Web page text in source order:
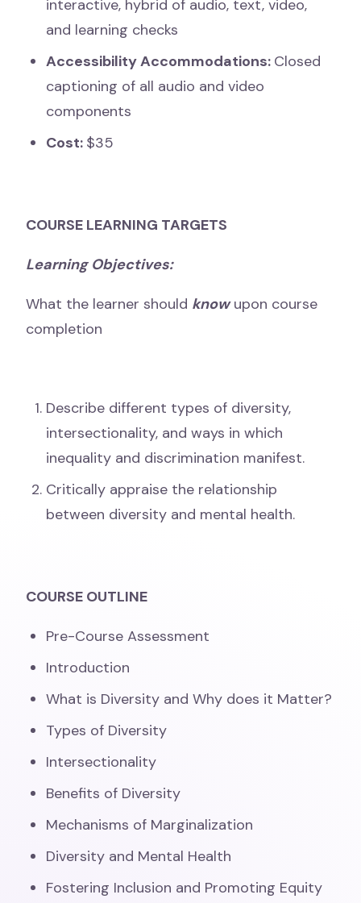
interactive, hybrid of audio, text, video,
and learning checks
Accessibility Accommodations: Closed
captioning of all audio and video
components
Cost: $35
COURSE LEARNING TARGETS
Learning Objectives:
What the learner should knowupon course
completion
Describe different types of diversity,
intersectionality, and ways in which
inequality and discrimination manifest.
Critically appraise the relationship
between diversity and mental health.
COURSE OUTLINE
Pre-Course Assessment
Introduction
What is Diversity and Why does it Matter?
Types of Diversity
Intersectionality
Benefits of Diversity
Mechanisms of Marginalization
Diversity and Mental Health
Fostering Inclusion and Promoting Equity